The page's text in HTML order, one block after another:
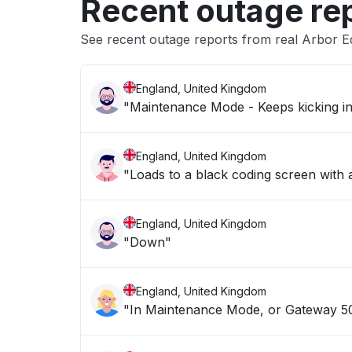
Recent outage
See recent outage reports from real Arbor
England, United Kingdom
England, United Kingdom
"Loads to a black coding screen
England, United Kingdom
"Down"
England, United Kingdom
"In Maintenance Mode, or Gateway